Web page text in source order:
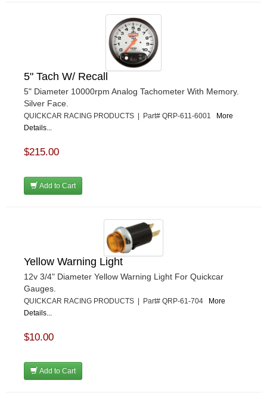
5" Tach W/ Recall
5" Diameter 10000rpm Analog Tachometer With Memory.
Silver Face.
QUICKCAR RACING PRODUCTS | Part# QRP-611-6001 More
Details...
$215.00
Add to Cart
Yellow Warning Light
12v 3/4" Diameter Yellow Warning Light For Quickcar
Gauges.
QUICKCAR RACING PRODUCTS | Part# QRP-61-704 More
Details...
$10.00
Add to Cart